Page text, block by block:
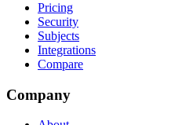
Pricing
Security
Subjects
Integrations
Compare
Company